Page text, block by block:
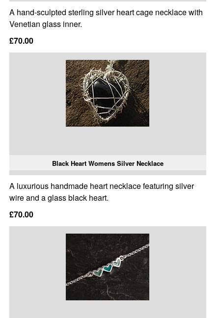
A hand-sculpted sterling silver heart cage necklace with
Venetian glass inner.
£70.00
Black Heart Womens Silver Necklace
A luxurious handmade heart necklace featuring silver
wire and a glass black heart.
£70.00